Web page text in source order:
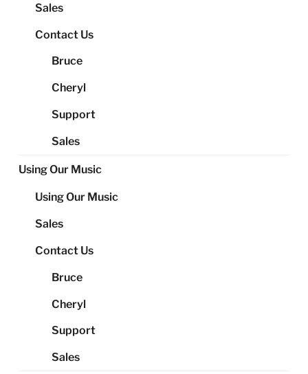
Sales
Contact Us
Bruce
Cheryl
Support
Sales
Using Our Music
Using Our Music
Sales
Contact Us
Bruce
Cheryl
Support
Sales